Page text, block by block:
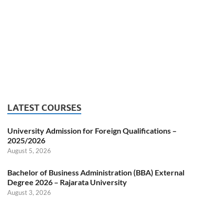
LATEST COURSES
University Admission for Foreign Qualifications –
2025/2026
August 5, 2026
Bachelor of Business Administration (BBA) External
Degree 2026 – Rajarata University
August 3, 2026